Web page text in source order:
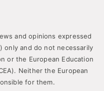
and opinions expressed
and do not necessarily
or the European Education
Neither the European
for them.